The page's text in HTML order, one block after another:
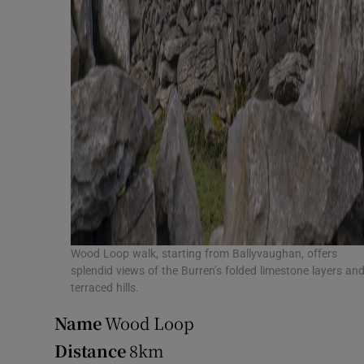
Wood Loop walk, starting from Ballyvaughan, offers
splendid views of the Burren’s folded limestone layers
terraced hills.
NameWood Loop
Distance8km